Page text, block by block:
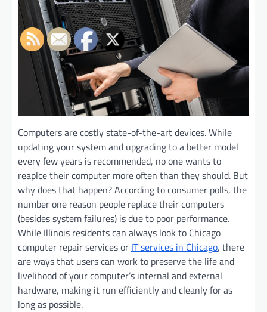
Computers are costly state-of-the-art devices. While
updating your system and upgrading to a better model
every few years is recommended, no one wants to
reaplce their computer more often than they should. But
why does that happen? According to consumer polls, the
number one reason people replace their computers
(besides system failures) is due to poor performance.
While Illinois residents can always look to Chicago
computer repair services or IT services in Chicago, there
are ways that users can work to preserve the life and
livelihood of your computer’s internal and external
hardware, making it run efficiently and cleanly for as
long as possible.